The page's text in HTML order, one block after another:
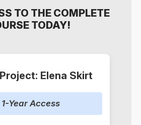
TO THE COMPLETE
TODAY!
Elena Skirt
1-Year Access